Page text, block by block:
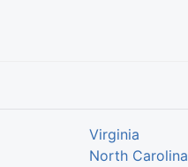
Virginia
North Carolina